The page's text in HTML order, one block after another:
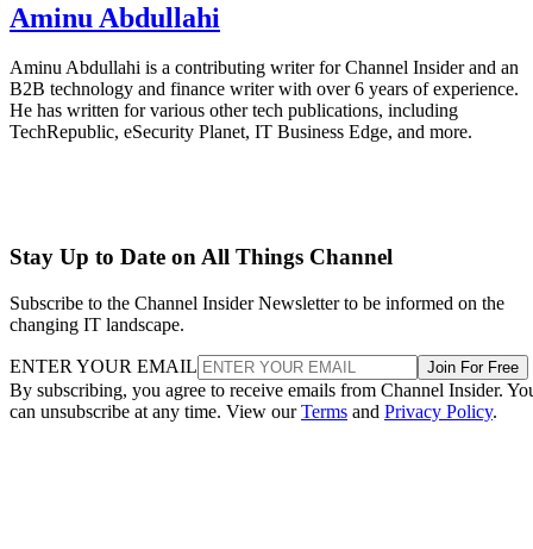
Aminu Abdullahi
Aminu Abdullahi is a contributing writer for Channel Insider and an
B2B technology and finance writer with over 6 years of experience.
He has written for various other tech publications, including
TechRepublic, eSecurity Planet, IT Business Edge, and more.
Stay Up to Date on All Things Channel
Subscribe to the Channel Insider Newsletter to be informed on the
changing IT landscape.
ENTER YOUR EMAIL Join For Free
By subscribing, you agree to receive emails from Channel Insider.
can unsubscribe at any time. View ourTerms and Privacy Policy.